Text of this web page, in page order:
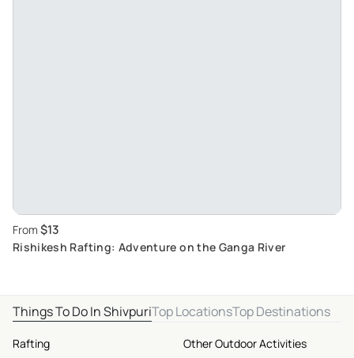
From $13
Rishikesh Rafting: Adventure on the Ganga River
Things To Do In ShivpuriTop LocationsTop Destinations
Rafting
Other Outdoor Activities